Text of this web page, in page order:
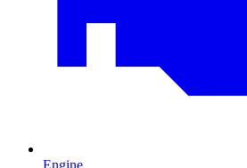
Engine